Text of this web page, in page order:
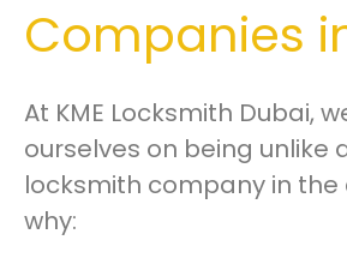
Companies
At KME Locksmith Dubai,
ourselves on being unlike
locksmith company in the
why: